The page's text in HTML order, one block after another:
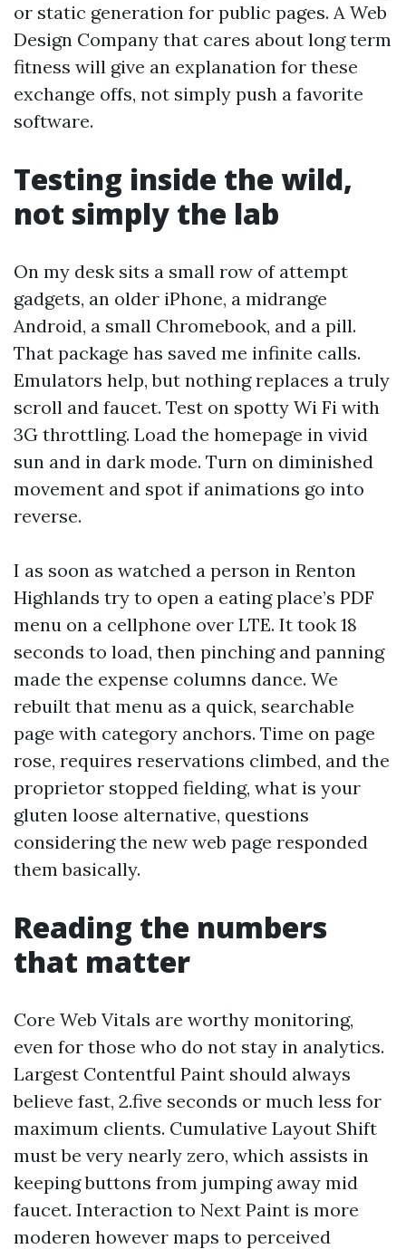
or static generation for public pages. A Web
Design Company that cares about long term
fitness will give an explanation for these
exchange offs, not simply push a favorite
software.
Testing inside the wild,
not simply the lab
On my desk sits a small row of attempt
gadgets, an older iPhone, a midrange
Android, a small Chromebook, and a pill.
That package has saved me infinite calls.
Emulators help, but nothing replaces a truly
scroll and faucet. Test on spotty Wi Fi with
3G throttling. Load the homepage in vivid
sun and in dark mode. Turn on diminished
movement and spot if animations go into
reverse.
I as soon as watched a person in Renton
Highlands try to open a eating place’s PDF
menu on a cellphone over LTE. It took 18
seconds to load, then pinching and panning
made the expense columns dance. We
rebuilt that menu as a quick, searchable
page with category anchors. Time on page
rose, requires reservations climbed, and the
proprietor stopped fielding, what is your
gluten loose alternative, questions
considering the new web page responded
them basically.
Reading the numbers
that matter
Core Web Vitals are worthy monitoring,
even for those who do not stay in analytics.
Largest Contentful Paint should always
believe fast, 2.five seconds or much less for
maximum clients. Cumulative Layout Shift
must be very nearly zero, which assists in
keeping buttons from jumping away mid
faucet. Interaction to Next Paint is more
moderen however maps to perceived